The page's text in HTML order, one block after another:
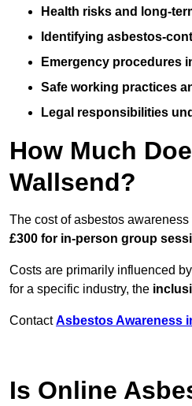
Health risks and long-
Identifying asbestos-
Emergency procedures
Safe working practices
Legal responsibilities
How Much
Wallsend?
The cost of asbestos
£300 for in-person group
Costs are primarily influenced
for a specific industry, the
ContactAsbestos Awareness
Is Online